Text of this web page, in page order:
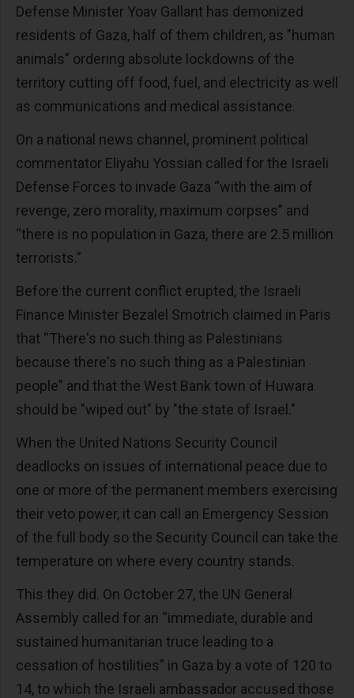
Defense Minister Yoav Gallant has demonized
residents of Gaza, half of them children, as "human
animals" ordering absolute lockdowns of the
territory cutting off food, fuel, and electricity as well
as communications and medical assistance.
On a national news channel, prominent political
commentator Eliyahu Yossian called for the Israeli
Defense Forces to invade Gaza “with the aim of
revenge, zero morality, maximum corpses” and
“there is no population in Gaza, there are 2.5 million
terrorists.”
Before the current conflict erupted, the Israeli
Finance Minister Bezalel Smotrich claimed in Paris
that “There's no such thing as Palestinians
because there's no such thing as a Palestinian
people” and that the West Bank town of Huwara
should be "wiped out" by "the state of Israel."
When the United Nations Security Council
deadlocks on issues of international peace due to
one or more of the permanent members exercising
their veto power, it can call an Emergency Session
of the full body so the Security Council can take the
temperature on where every country stands.
This they did. On October 27, the UN General
Assembly called for an “immediate, durable and
sustained humanitarian truce leading to a
cessation of hostilities” in Gaza by a vote of 120 to
14, to which the Israeli ambassador accused those